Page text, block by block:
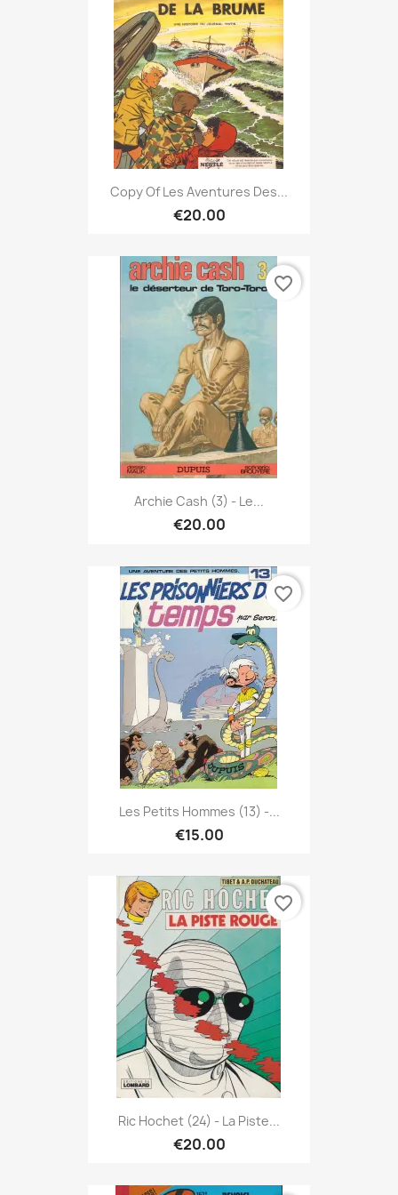
Copy Of Les Aventures Des...
€20.00
Archie Cash (3) - Le...
€20.00
favorite_border
Les Petits Hommes (13) -...
€15.00
favorite_border
Ric Hochet (24) - La Piste...
€20.00
favorite_border